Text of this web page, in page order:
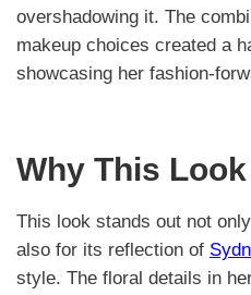
overshadowing it. The
makeup choices created a
showcasing her fashion-
Why This
This look stands out not
also for its reflection of
style. The floral details in